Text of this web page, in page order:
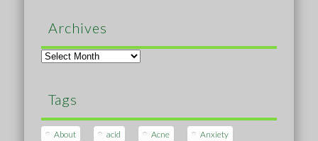
Archives
Archives
Tags
About acid Acne Anxiety